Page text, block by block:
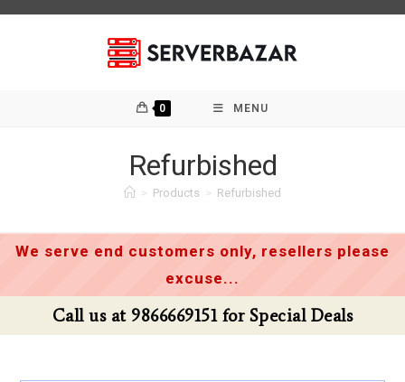
0 MENU
Refurbished
> Products > Refurbished
We serve end customers only, resellers please
excuse...
Call us at 9866669151 for Special Deals